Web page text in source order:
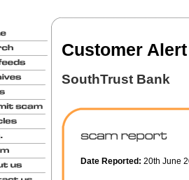
Customer
SouthTrust Bank
Date Reported: 20th June